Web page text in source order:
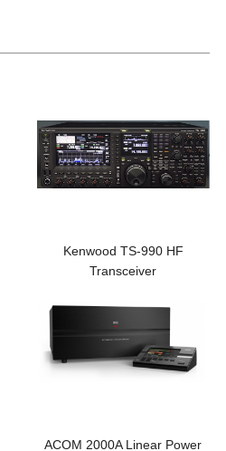
Kenwood TS-990 HF
Transceiver
ACOM 2000A Linear Power